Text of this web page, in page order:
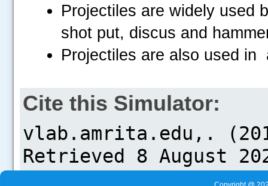
Projectiles are widely used
shot put, discus and
Projectiles are also used in
Cite this Simulator: